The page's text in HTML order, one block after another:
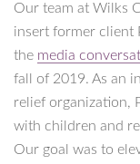
Our team at Wilks
insert former client
the media
fall of 2019. As an
relief organization,
with children and
Our goal was to